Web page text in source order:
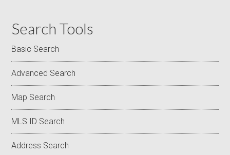
Search Tools
Basic Search
Advanced Search
Map Search
MLS ID Search
Address Search